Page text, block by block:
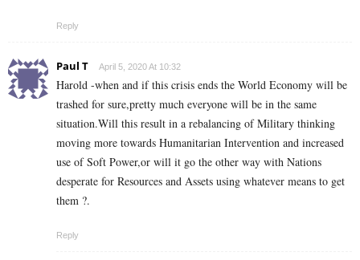
Reply
Paul T April 5, 2020 At 10:32
Harold -when and if this crisis ends the World Economy will be
trashed for sure,pretty much everyone will be in the same
situation.Will this result in a rebalancing of Military thinking
moving more towards Humanitarian Intervention and increased
use of Soft Power,or will it go the other way with Nations
desperate for Resources and Assets using whatever means to get
them ?.
Reply